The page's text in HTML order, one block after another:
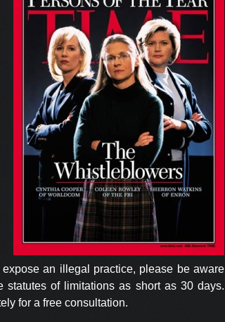
an illegal practice, please be aware
statutes of limitations as short as 30 days.
for a free consultation.